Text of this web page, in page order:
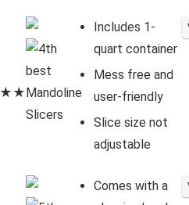
Includes 1-
quart container
Mess free and
user-friendly
Slice size not
adjustable
Comes with a